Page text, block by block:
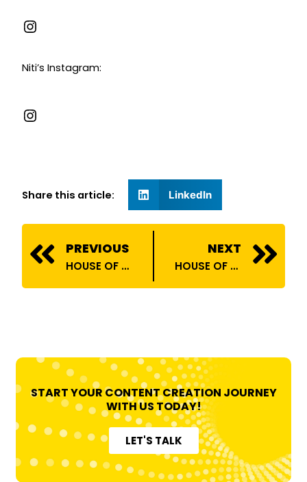
Niti’s Instagram:
Share this article: LinkedIn
Prev
PREVIOUS
HOUSE OF BILLIONS COLLABORATES WITH RELIANCE DIGITAL!
NEXT
HOUSE OF BILLIONS COLLABORATES WITH DYLECT INDIA!
START YOUR CONTENT CREATION JOURNEY
WITH US TODAY!
LET'S TALK